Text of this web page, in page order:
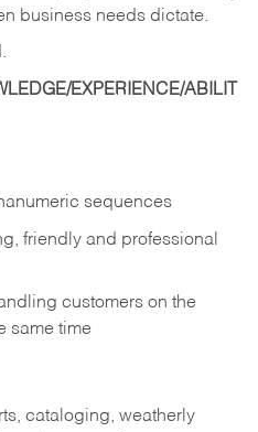
business needs dictate.
EXPERIENCE/ABILIT
sequences
friendly and professional
customers on the
same time
cataloging, weatherly